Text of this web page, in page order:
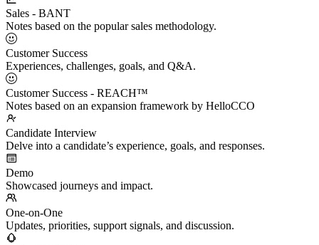
Sales - BANT
Notes based on the popular sales methodology.
Customer Success
Experiences, challenges, goals, and Q&A.
Customer Success - REACH™
Notes based on an expansion framework by HelloCCO
Candidate Interview
Delve into a candidate’s experience, goals, and responses.
Demo
Showcased journeys and impact.
One-on-One
Updates, priorities, support signals, and discussion.